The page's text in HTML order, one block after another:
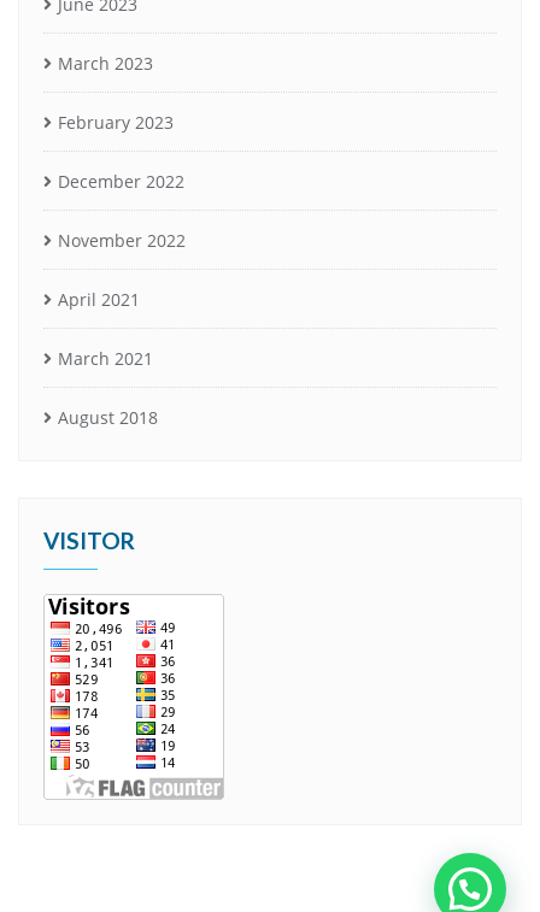
March 2023
February 2023
December 2022
November 2022
April 2021
March 2021
August 2018
VISITOR